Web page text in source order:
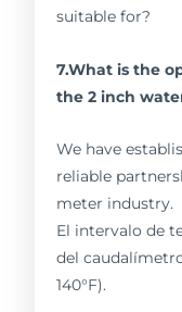
7.What is the
the 2 inch
We have
reliable
meter industry.
El intervalo de
del caudalímetro
140°F).